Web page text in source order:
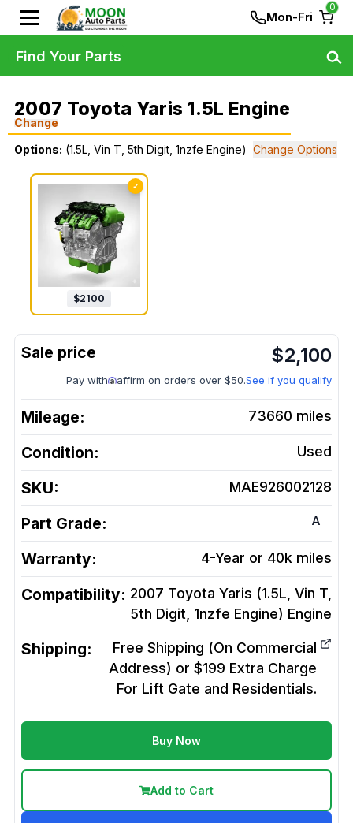
Mon-Fri
0
2007 Toyota Yaris 1.5L Engine
Change
Options: (1.5L, Vin T, 5th Digit, 1nzfe Engine) Change Options
✓
$2100
$2,100
Pay with affirm on orders over $50.See if you qualify
Mileage: 73660 miles
Condition: Used
SKU: MAE926002128
Part Grade: A
Warranty: 4-Year or 40k miles
Compatibility: 2007 Toyota Yaris (1.5L, Vin T,
5th Digit, 1nzfe Engine) Engine
Shipping:
Free Shipping (On Commercial
Address) or $199 Extra Charge
For Lift Gate and Residentials.
Buy Now
Add to Cart
Find Your Parts